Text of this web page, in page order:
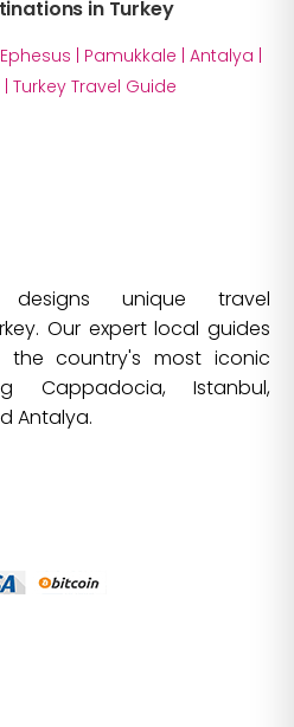
in Turkey
Ephesus | Pamukkale | Antalya |
| Turkey Travel Guide
unique travel
Our expert local guides
the country's most iconic
Cappadocia, Istanbul,
Antalya.